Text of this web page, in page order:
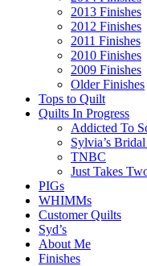
2013 Finishes
2012 Finishes
2011 Finishes
2010 Finishes
2009 Finishes
Older Finishes
Tops to Quilt
Quilts In Progress
Addicted To
Sylvia’s
TNBC
Just Takes
PIGs
WHIMMs
Customer Quilts
Syd’s
About Me
Finishes